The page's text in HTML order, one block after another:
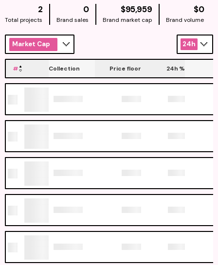
2
Total projects
0
Brand sales
$95,959NATIVE
Brand market cap
$0
Brand volume
Market Cap 24h
# Collection Price floor 24h %